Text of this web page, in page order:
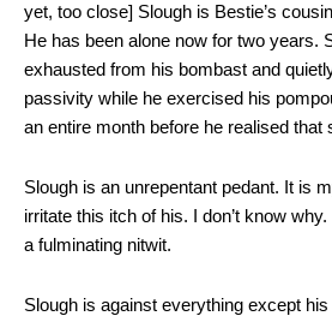
yet, too close] Slough is Bestie’s
He has been alone now for two years.
exhausted from his bombast and
passivity while he exercised his
an entire month before he realised that
Slough is an unrepentant pedant. It is
irritate this itch of his. I don’t know
a fulminating nitwit.
Slough is against everything except